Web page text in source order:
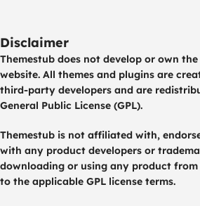
Disclaimer
Themestub does not develop or own
website. All themes and plugins are
third-party developers and are
General Public License (GPL).
Themestub is not affiliated with,
with any product developers or
downloading or using any product
to the applicable GPL license terms.